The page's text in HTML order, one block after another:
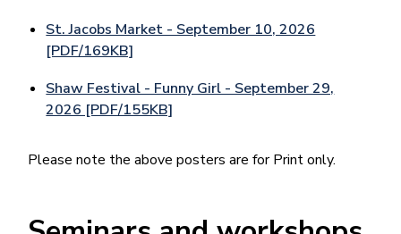
St. Jacobs Market - September 10, 2026
[PDF/169KB]
Shaw Festival - Funny Girl - September 29,
2026 [PDF/155KB]
Please note the above posters are for Print only.